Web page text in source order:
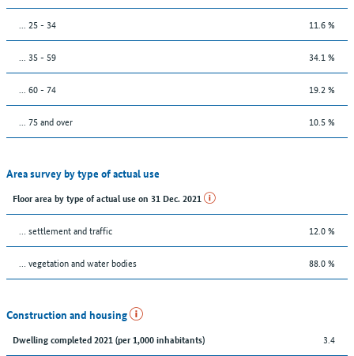
... 25 - 34 11.6 %
... 35 - 59 34.1 %
... 60 - 74 19.2 %
... 75 and over 10.5 %
Area survey by type of actual use
Floor area by type of actual use on 31 Dec. 2021
… settlement and traffic 12.0 %
… vegetation and water bodies 88.0 %
Construction and housing
Dwelling completed 2021 (per 1,000 inhabitants) 3.4